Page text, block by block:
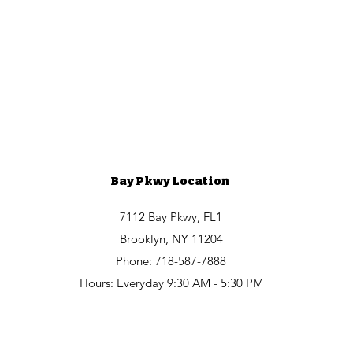
Bay Pkwy Location
7112 Bay Pkwy, FL1
Brooklyn, NY 11204
Phone: 718-587-7888
Hours: Everyday 9:30 AM - 5:30 PM